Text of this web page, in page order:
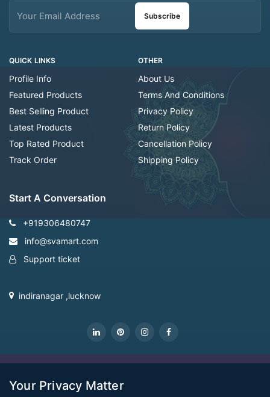
QUICK LINKS
Profile Info
Featured Products
Best Selling Product
Latest Products
Top Rated Product
Track Order
OTHER
About Us
Terms And Conditions
Privacy Policy
Return Policy
Cancellation Policy
Shipping Policy
Subscribe
Start A Conversation
+919306480747
info@svamart.com
Support ticket
indiranagar ,lucknow
Your Privacy Matter